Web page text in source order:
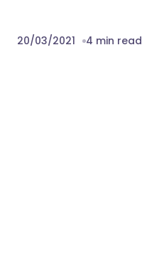
20/03/2021 4 min read